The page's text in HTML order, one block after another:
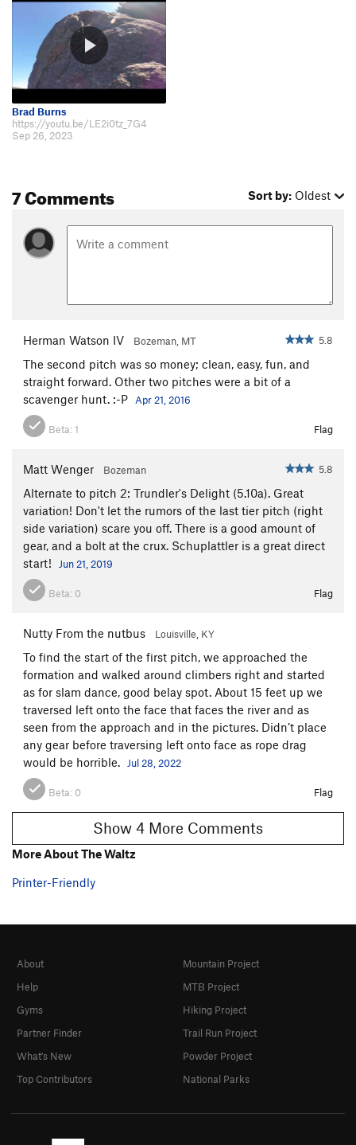
Brad Burns
https://youtu.be/LE2i0tz_7G4
Sep 26, 2023
7 Comments Sort by: Oldest
Herman Watson IV Bozeman, MT 5.8
The second pitch was so money; clean, easy, fun, and
straight forward. Other two pitches were a bit of a
scavenger hunt. :-P
Apr 21, 2016
Beta:1 Flag
Matt Wenger Bozeman 5.8
Alternate to pitch 2: Trundler's Delight (5.10a). Great
variation! Don't let the rumors of the last tier pitch (right
side variation) scare you off. There is a good amount of
gear, and a bolt at the crux. Schuplattler is a great direct
start!
Jun 21, 2019
Beta: 0 Flag
Nutty From the nutbus Louisville, KY
To find the start of the first pitch, we approached the
formation and walked around climbers right and started
as for slam dance, good belay spot. About 15 feet up we
traversed left onto the face that faces the river and as
seen from the approach and in the pictures. Didn’t place
any gear before traversing left onto face as rope drag
would be horrible.
Jul 28, 2022
Beta: 0 Flag
Show 4 More Comments
More About The Waltz
Printer-Friendly
About
Help
Gyms
Partner Finder
What's New
Top Contributors
Mountain Project
MTB Project
Hiking Project
Trail Run Project
Powder Project
National Parks